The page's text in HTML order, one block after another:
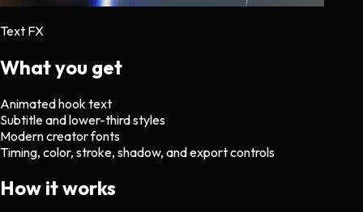
Text FX
What you get
Animated hook text
Subtitle and lower-third styles
Modern creator fonts
Timing, color, stroke, shadow, and export controls
How it works